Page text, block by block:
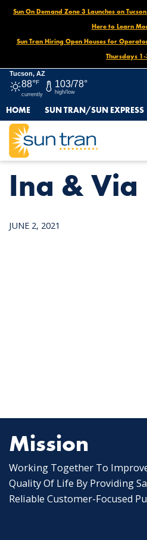
Sun On Demand Zone 3 Launches on
Here to Learn
Sun Tran Hiring Open Houses for
Thursdays
Tucson, AZ
88°F
currently
103/78°
high/low
HOME SUN TRAN/SUN EXPRESS
HOME NEWS INA & VIA
Ina & Via
JUNE 2, 2021
Mission
Working Together To
Quality Of Life By Providing
Reliable Customer-Focused